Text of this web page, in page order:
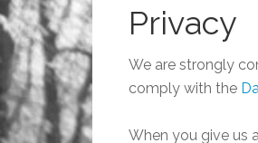
Privacy
We are strongly
comply with the
When you give us